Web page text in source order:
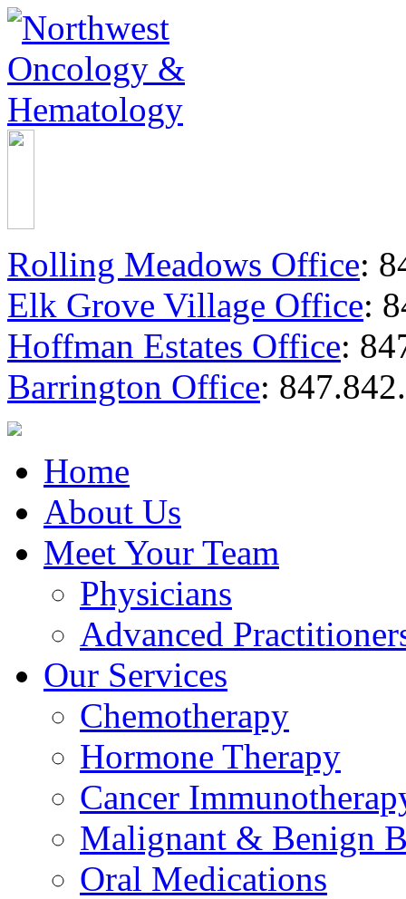
Rolling Meadows Office:
Elk Grove Village Office:
Hoffman Estates Office:
Barrington Office:
Home
About Us
Meet Your Team
Physicians
Advanced
Our Services
Chemotherapy
Hormone Therapy
Cancer
Malignant & Benign
Oral Medications